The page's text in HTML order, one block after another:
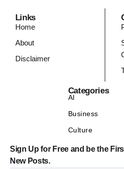
Links
Home
About
Disclaimer
Categories
AI
Business
Culture
Sign Up for Free and be the
New Posts.